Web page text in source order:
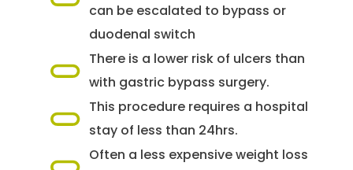
can be escalated to bypass or
duodenal switch
There is a lower risk of ulcers than
with gastric bypass surgery.
This procedure requires a hospital
stay of less than 24hrs.
Often a less expensive weight loss